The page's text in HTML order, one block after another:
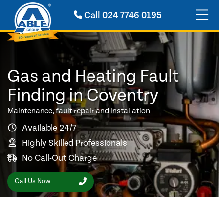
Call024 7746 0195
Gas and Heating Fault
Finding in Coventry
Maintenance, fault repair and installation
Available 24/7
Highly Skilled Professionals
No Call-Out Charge
Call Us Now